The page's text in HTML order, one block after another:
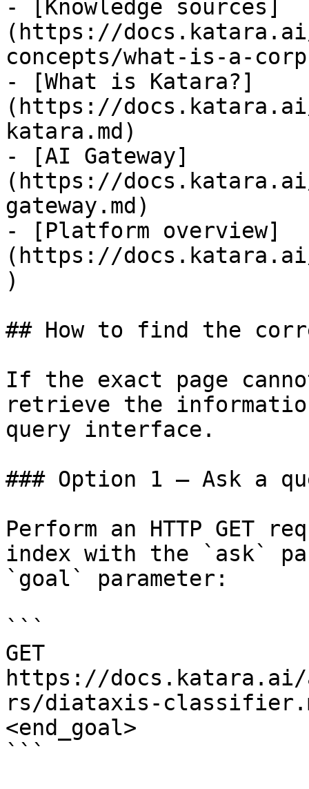
- [Knowledge sources]
(https://docs.katara.ai/
concepts/what-is-a-
- [What is Katara?]
(https://
katara.md)
- [AI Gateway]
(https://
gateway.md)
- [Platform overview]
(https://
)
## How to find the
If the exact page
retrieve the
query interface.
### Option 1 — Ask a
Perform an HTTP GET
index with the `ask`
`goal` parameter:
```
GET
https://
rs/diataxis-
<end_goal>
```